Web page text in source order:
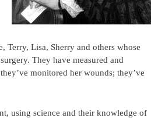
Terry, Lisa, Sherry and others whose
They have measured and
monitored her wounds; they’ve
using science and their knowledge of